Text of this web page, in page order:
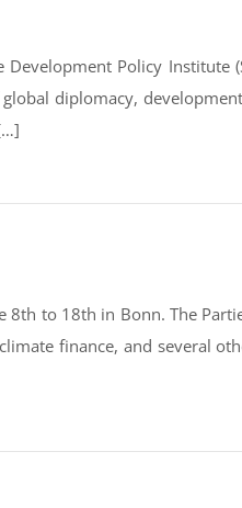
Policy Institute
diplomacy,
8th to 18th in Bonn. The
finance, and several